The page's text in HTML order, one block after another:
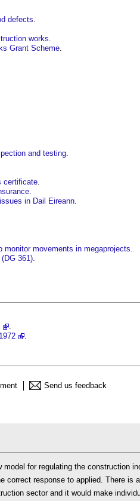
defects
works
Grant Scheme
and testing
certificate
in Dail Eireann
monitor movements in megaprojects
361)
Send us feedback
model for regulating the construction
correct response to applied. There is
sector and it would make